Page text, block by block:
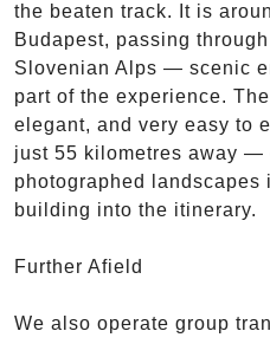
the beaten track. It is
Budapest, passing
Slovenian Alps — scenic
part of the experience.
elegant, and very easy to
just 55 kilometres away —
photographed
building into the itinerary.
Further Afield
We also operate group